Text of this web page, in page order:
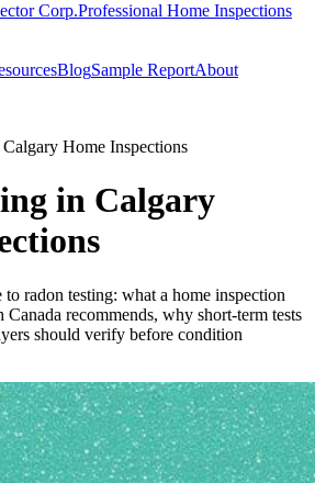
Corp.Professional Home Inspections
BlogSample ReportAbout
Home Inspections
in Calgary
radon testing: what a home inspection
recommends, why short-term tests
should verify before condition